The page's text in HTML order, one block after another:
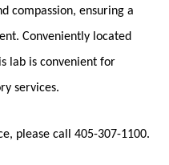
compassion, ensuring a
Conveniently located
lab is convenient for
services.
please call 405-307-1100.